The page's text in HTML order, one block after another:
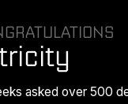
asked over 500